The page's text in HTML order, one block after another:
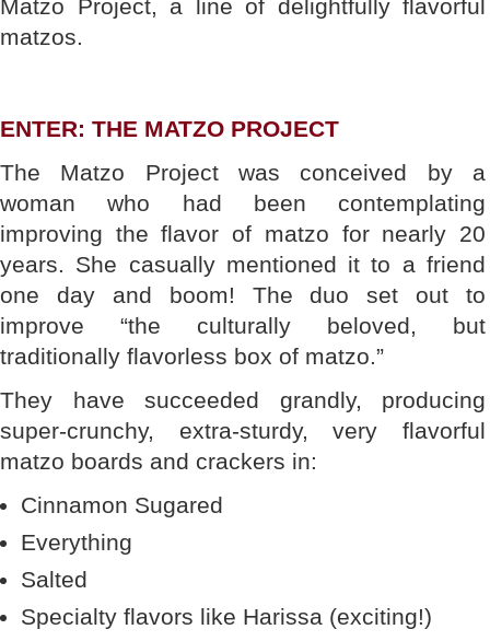
Matzo Project, a line of delightfully flavorful
matzos.
ENTER: THE MATZO PROJECT
The Matzo Project was conceived by a
woman who had been contemplating
improving the flavor of matzo for nearly 20
years. She casually mentioned it to a friend
one day and boom! The duo set out to
improve “the culturally beloved, but
traditionally flavorless box of matzo.”
They have succeeded grandly, producing
super-crunchy, extra-sturdy, very flavorful
matzo boards and crackers in:
Cinnamon Sugared
Everything
Salted
Specialty flavors like Harissa (exciting!)